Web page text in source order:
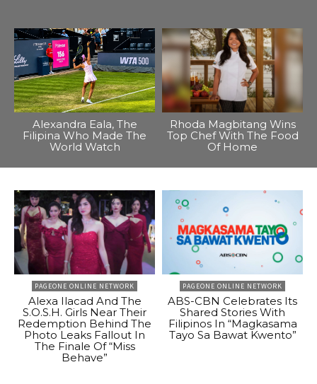
Alexandra Eala, The
Filipina Who Made The
World Watch
Rhoda Magbitang Wins
Top Chef With The Food
Of Home
PAGEONE ONLINE NETWORK
Alexa Ilacad And The
S.O.S.H. Girls Near Their
Redemption Behind The
Photo Leaks Fallout In
The Finale Of “Miss
Behave”
PAGEONE ONLINE NETWORK
ABS-CBN Celebrates Its
Shared Stories With
Filipinos In “Magkasama
Tayo Sa Bawat Kwento”